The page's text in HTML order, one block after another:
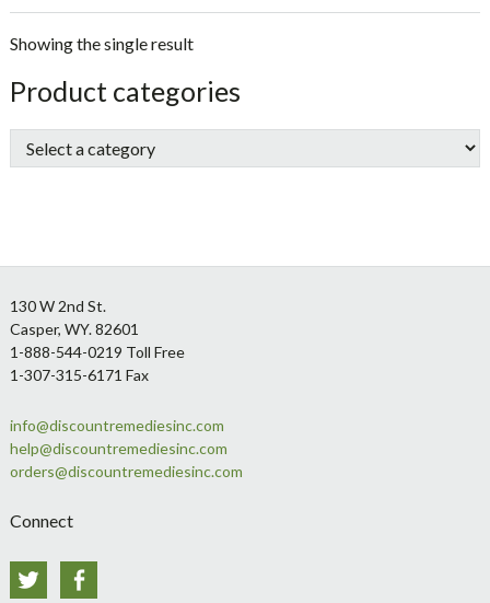
Showing the single result
sidebar
Store
Sidebar
Product categories
Footer
130 W 2nd St.
Casper, WY. 82601
1-888-544-0219 Toll Free
1-307-315-6171 Fax
info@discountremediesinc.com
help@discountremediesinc.com
orders@discountremediesinc.com
Connect
Twitter